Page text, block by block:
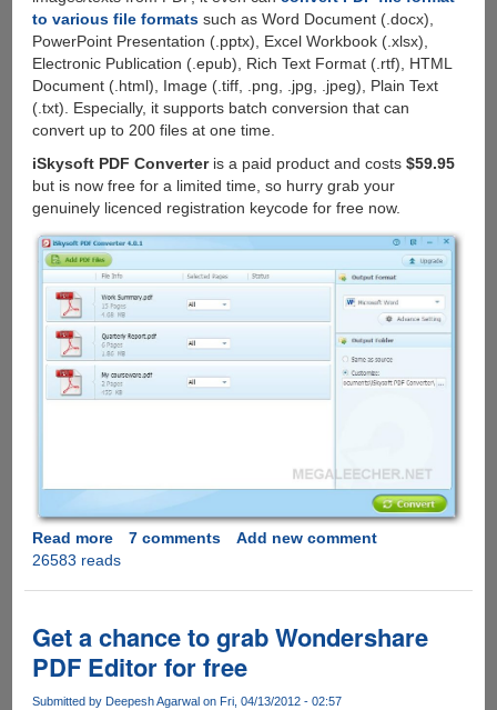
to various file formatssuch as Word Document (.docx),
PowerPoint Presentation (.pptx), Excel Workbook (.xlsx),
Electronic Publication (.epub), Rich Text Format (.rtf), HTML
Document (.html), Image (.tiff, .png, .jpg, .jpeg), Plain Text
(.txt). Especially, it supports batch conversion that can
convert up to 200 files at one time.
iSkysoft PDF Converteris a paid product and costs $59.95
but is now free for a limited time, so hurry grab your
genuinely licenced registration keycode for free now.
Read moreabout
iSkysoft
-
Normal
and
Password
7 comments
Add new comment
26583 reads
Get a chance to grab Wondershare
PDF Editor for free
Submitted by Deepesh Agarwal on Fri, 04/13/2012 - 02:57